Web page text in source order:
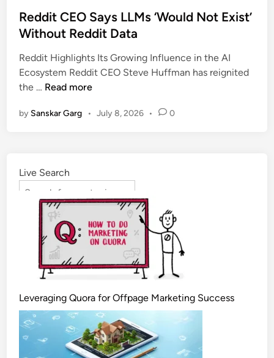
Reddit CEO Says LLMs ‘Would Not Exist’
Without Reddit Data
Reddit Highlights Its Growing Influence in the AI
Ecosystem Reddit CEO Steve Huffman has reignited
the … Read more
by Sanskar Garg • July 8, 2026 • 0
Live Search
Leveraging Quora for Offpage Marketing Success